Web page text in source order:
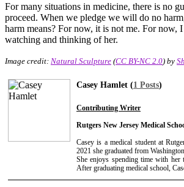
For many situations in medicine, there is no
proceed. When we pledge we will do no
harm means? For now, it is not me. For now,
watching and thinking of her.
Image credit: Natural Sculpture (CC BY-NC 2.0) by
Casey Hamlet (1 Posts)
Contributing Writer
Rutgers New Jersey Medical
Casey is a medical student at
2021 she graduated from
She enjoys spending time with her
After graduating medical school,